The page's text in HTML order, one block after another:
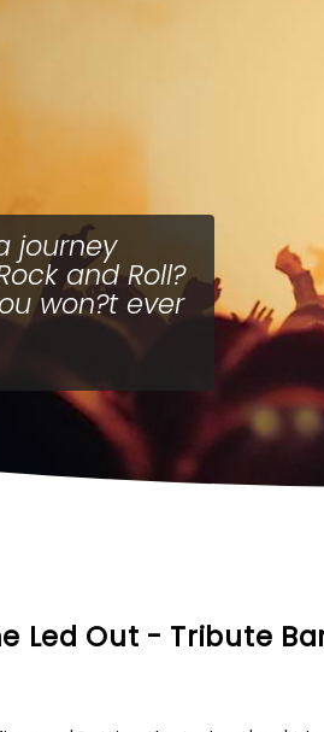
journey
and Roll?
won?t ever
Led Out - Tribute